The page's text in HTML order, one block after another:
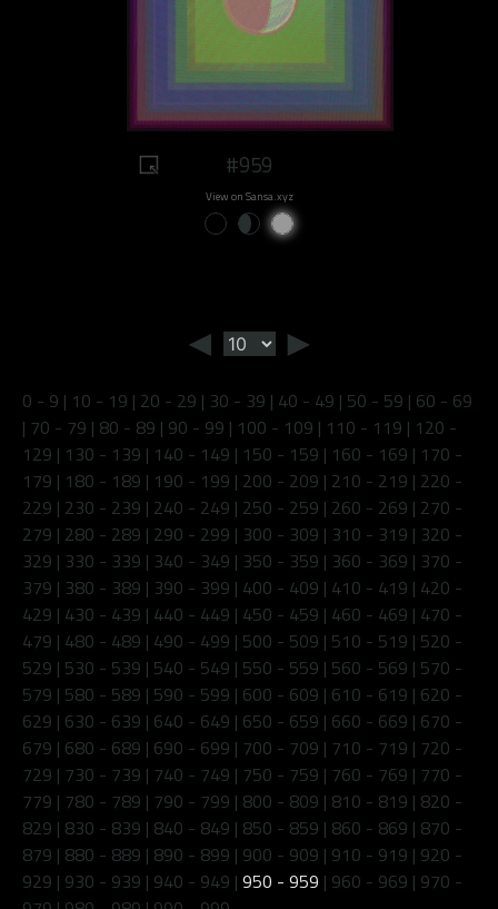
#959
View on Sansa.xyz
◄ ►
0 - 9 | 10 - 19 | 20 - 29 | 30 - 39 | 40 - 49 | 50 - 59 | 60 - 69
| 70 - 79 | 80 - 89 | 90 - 99 | 100 - 109 | 110 - 119 | 120 -
129 | 130 - 139 | 140 - 149 | 150 - 159 | 160 - 169 | 170 -
179 | 180 - 189 | 190 - 199 | 200 - 209 | 210 - 219 | 220 -
229 | 230 - 239 | 240 - 249 | 250 - 259 | 260 - 269 | 270 -
279 | 280 - 289 | 290 - 299 | 300 - 309 | 310 - 319 | 320 -
329 | 330 - 339 | 340 - 349 | 350 - 359 | 360 - 369 | 370 -
379 | 380 - 389 | 390 - 399 | 400 - 409 | 410 - 419 | 420 -
429 | 430 - 439 | 440 - 449 | 450 - 459 | 460 - 469 | 470 -
479 | 480 - 489 | 490 - 499 | 500 - 509 | 510 - 519 | 520 -
529 | 530 - 539 | 540 - 549 | 550 - 559 | 560 - 569 | 570 -
579 | 580 - 589 | 590 - 599 | 600 - 609 | 610 - 619 | 620 -
629 | 630 - 639 | 640 - 649 | 650 - 659 | 660 - 669 | 670 -
679 | 680 - 689 | 690 - 699 | 700 - 709 | 710 - 719 | 720 -
729 | 730 - 739 | 740 - 749 | 750 - 759 | 760 - 769 | 770 -
779 | 780 - 789 | 790 - 799 | 800 - 809 | 810 - 819 | 820 -
829 | 830 - 839 | 840 - 849 | 850 - 859 | 860 - 869 | 870 -
879 | 880 - 889 | 890 - 899 | 900 - 909 | 910 - 919 | 920 -
929 | 930 - 939 | 940 - 949 | 950 - 959 | 960 - 969 | 970 -